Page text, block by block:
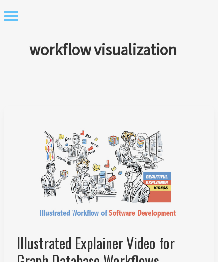
to
workflow visualization
Illustrated Explainer Video for